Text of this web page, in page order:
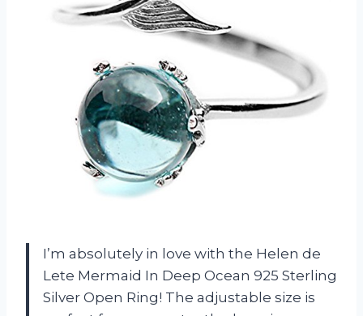
I’m absolutely in love with the Helen de
Lete Mermaid In Deep Ocean 925 Sterling
Silver Open Ring! The adjustable size is